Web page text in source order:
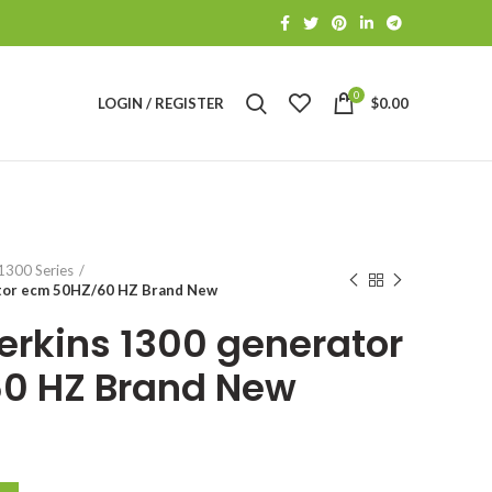
LOGIN / REGISTER 0 $0.00
Series
ecm 50HZ/60 HZ Brand New
1300 generator
HZ Brand New